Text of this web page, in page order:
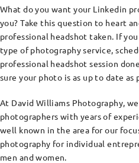
What do you want your Linkedin
you? Take this question to heart
professional headshot taken. If
type of photography service,
professional headshot session
sure your photo is as up to date as
At David Williams Photography,
photographers with years of
well known in the area for our
photography for individual
men and women.